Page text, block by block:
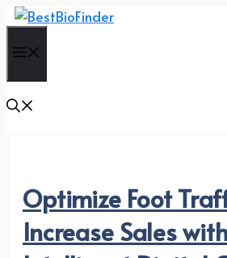
Skip
content
Optimize Foot
Increase Sales